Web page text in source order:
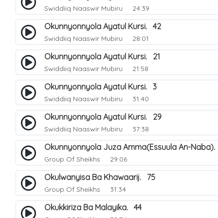
Swiddiiq Naaswir Mubiru 24:39
Okunnyonnyola Ayatul Kursi. 42
Swiddiiq Naaswir Mubiru 28:01
Okunnyonnyola Ayatul Kursi. 21
Swiddiiq Naaswir Mubiru 21:58
Okunnyonnyola Ayatul Kursi. 3
Swiddiiq Naaswir Mubiru 31:40
Okunnyonnyola Ayatul Kursi. 29
Swiddiiq Naaswir Mubiru 37:38
Okunnyonnyola Juza Amma(Essuula An-
Group Of Sheikhs 29:06
Okulwanyisa Ba Khawaarij. 75
Group Of Sheikhs 31:34
Okukkiriza Ba Malayika. 44